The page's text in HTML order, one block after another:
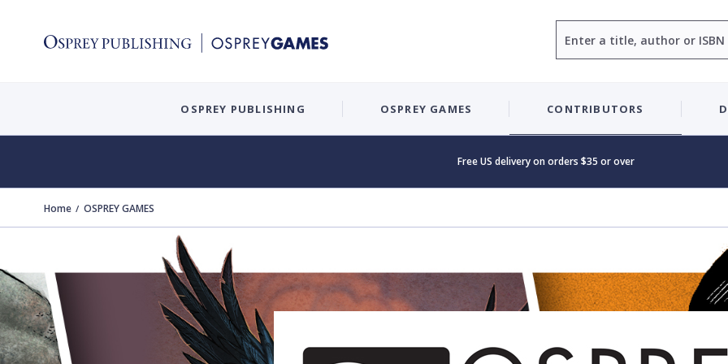
OSPREY PUBLISHING OSPREY GAMES CONTRIBUTORS
Free US delivery on orders $35 or over
Home OSPREY GAMES